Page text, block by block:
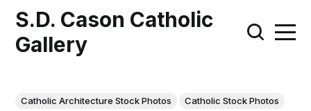
S.D. Cason Catholic
Gallery
Catholic Architecture Stock Photos
Catholic Stock Photos